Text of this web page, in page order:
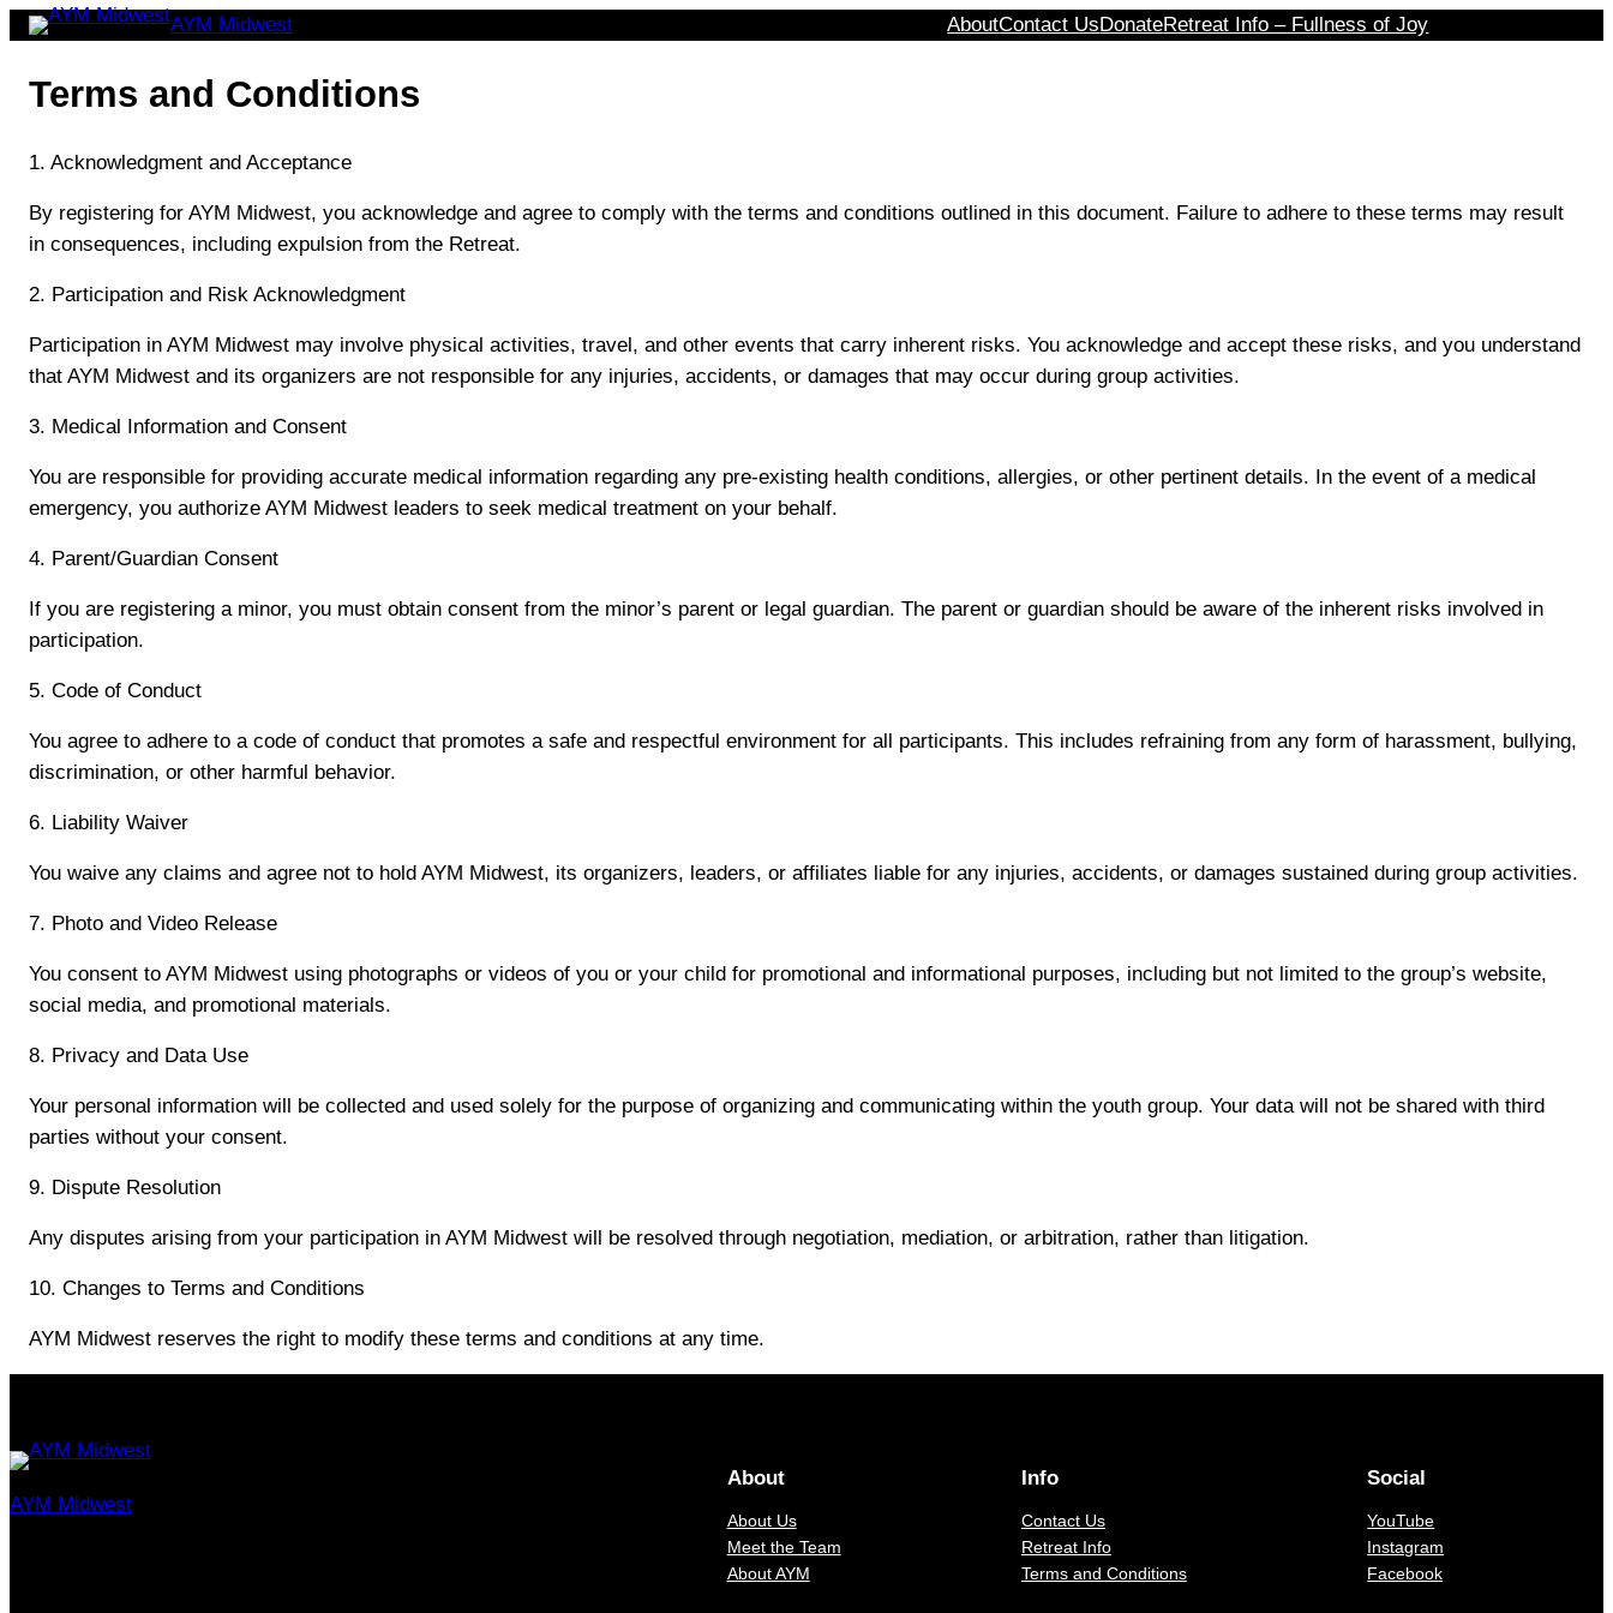
Skip
content
AYM Midwest AboutContact UsDonateRetreat Info – Fullness of Joy
Terms and Conditions
1. Acknowledgment and Acceptance
By registering for AYM Midwest, you acknowledge and agree to comply with the terms and conditions outlined in this document. Failure to adhere to these terms may result
in consequences, including expulsion from the Retreat.
2. Participation and Risk Acknowledgment
Participation in AYM Midwest may involve physical activities, travel, and other events that carry inherent risks. You acknowledge and accept these risks, and you understand
that AYM Midwest and its organizers are not responsible for any injuries, accidents, or damages that may occur during group activities.
3. Medical Information and Consent
You are responsible for providing accurate medical information regarding any pre-existing health conditions, allergies, or other pertinent details. In the event of a medical
emergency, you authorize AYM Midwest leaders to seek medical treatment on your behalf.
4. Parent/Guardian Consent
If you are registering a minor, you must obtain consent from the minor’s parent or legal guardian. The parent or guardian should be aware of the inherent risks involved in
participation.
5. Code of Conduct
You agree to adhere to a code of conduct that promotes a safe and respectful environment for all participants. This includes refraining from any form of harassment, bullying,
discrimination, or other harmful behavior.
6. Liability Waiver
You waive any claims and agree not to hold AYM Midwest, its organizers, leaders, or affiliates liable for any injuries, accidents, or damages sustained during group activities.
7. Photo and Video Release
You consent to AYM Midwest using photographs or videos of you or your child for promotional and informational purposes, including but not limited to the group’s website,
social media, and promotional materials.
8. Privacy and Data Use
Your personal information will be collected and used solely for the purpose of organizing and communicating within the youth group. Your data will not be shared with third
parties without your consent.
9. Dispute Resolution
Any disputes arising from your participation in AYM Midwest will be resolved through negotiation, mediation, or arbitration, rather than litigation.
10. Changes to Terms and Conditions
AYM Midwest reserves the right to modify these terms and conditions at any time.
AYM Midwest
About
About Us
Meet the Team
About AYM
Info
Contact Us
Retreat Info
Terms and Conditions
Social
YouTube
Instagram
Facebook